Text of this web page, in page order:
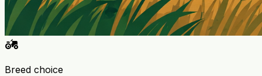
agriculture
Breed choice